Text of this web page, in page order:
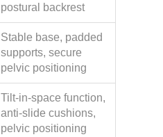
postural backrest
Stable base, padded
supports, secure
pelvic positioning
Tilt-in-space function,
anti-slide cushions,
pelvic positioning